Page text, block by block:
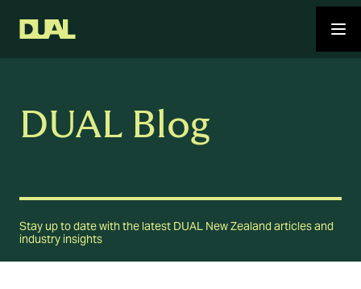
DUAL Blog
Stay up to date with the latest DUAL New Zealand articles and
industry insights